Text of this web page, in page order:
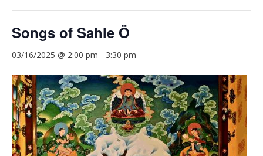
Songs of Sahle Ö
03/16/2025 @ 2:00 pm - 3:30 pm